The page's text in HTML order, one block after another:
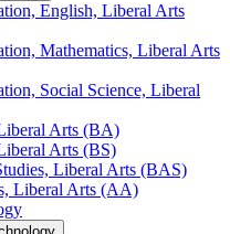
English, Liberal Arts
Mathematics, Liberal Arts
Social Science, Liberal
Arts (BA)
Arts (BS)
Liberal Arts (BAS)
Liberal Arts (AA)